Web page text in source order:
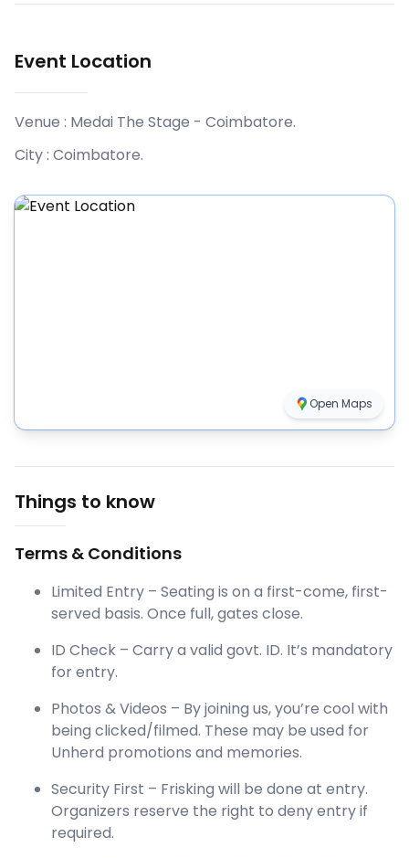
Event Location
Venue : Medai The Stage - Coimbatore.
City : Coimbatore.
Open Maps
Things to know
Terms & Conditions
Limited Entry – Seating is on a first-come, first-
served basis. Once full, gates close.
ID Check – Carry a valid govt. ID. It’s mandatory
for entry.
Photos & Videos – By joining us, you’re cool with
being clicked/filmed. These may be used for
Unherd promotions and memories.
Security First – Frisking will be done at entry.
Organizers reserve the right to deny entry if
required.